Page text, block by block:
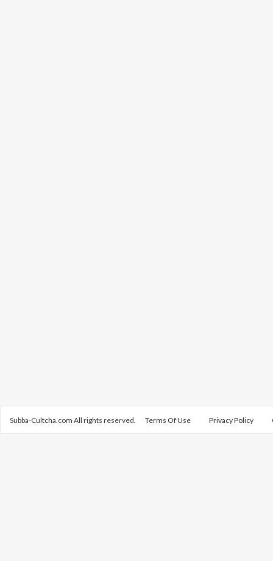
Subba-Cultcha.com All rights reserved. Terms Of Use Privacy Policy